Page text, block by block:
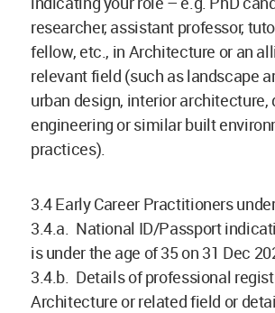
researcher, assistant professor,
fellow, etc., in Architecture or an
relevant field (such as landscape
urban design, interior architecture,
engineering or similar built
practices).
3.4 Early Career Practitioners
3.4.a. National ID/Passport
is under the age of 35 on 31 Dec
3.4.b. Details of professional
Architecture or related field or